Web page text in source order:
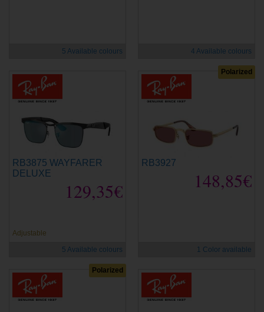
5 Available colours 4 Available colours
RB3875 WAYFARER
DELUXE
129,35€
Adjustable
5 Available colours
Polarized
RB3927
148,85€
1 Color available
Polarized